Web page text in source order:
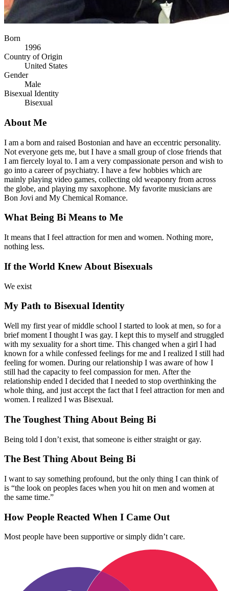
Born
1996
Country of Origin
United States
Gender
Male
Bisexual Identity
Bisexual
About Me
I am a born and raised Bostonian and have an eccentric personality.
Not everyone gets me, but I have a small group of close friends that
I am fiercely loyal to. I am a very compassionate person and wish to
go into a career of psychiatry. I have a few hobbies which are
mainly playing video games, collecting old weaponry from across
the globe, and playing my saxophone. My favorite musicians are
Bon Jovi and My Chemical Romance.
What Being Bi Means to Me
It means that I feel attraction for men and women. Nothing more,
nothing less.
If the World Knew About Bisexuals
We exist
My Path to Bisexual Identity
Well my first year of middle school I started to look at men, so for a
brief moment I thought I was gay. I kept this to myself and struggled
with my sexuality for a short time. This changed when a girl I had
known for a while confessed feelings for me and I realized I still had
feeling for women. During our relationship I was aware of how I
still had the capacity to feel compassion for men. After the
relationship ended I decided that I needed to stop overthinking the
whole thing, and just accept the fact that I feel attraction for men and
women. I realized I was Bisexual.
The Toughest Thing About Being Bi
Being told I don’t exist, that someone is either straight or gay.
The Best Thing About Being Bi
I want to say something profound, but the only thing I can think of
is “the look on peoples faces when you hit on men and women at
the same time.”
How People Reacted When I Came Out
Most people have been supportive or simply didn’t care.